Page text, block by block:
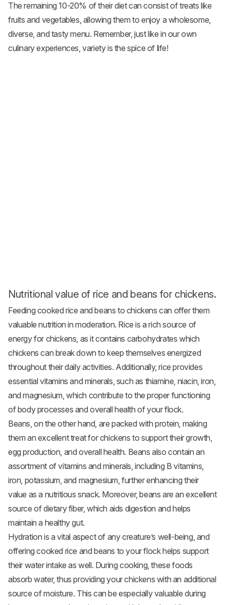
The remaining 10-20% of their diet can consist of treats like
fruits and vegetables, allowing them to enjoy a wholesome,
diverse, and tasty menu. Remember, just like in our own
culinary experiences, variety is the spice of life!
Nutritional value of rice and beans for chickens.
Feeding cooked rice and beans to chickens can offer them
valuable nutrition in moderation. Rice is a rich source of
energy for chickens, as it contains carbohydrates which
chickens can break down to keep themselves energized
throughout their daily activities. Additionally, rice provides
essential vitamins and minerals, such as thiamine, niacin, iron,
and magnesium, which contribute to the proper functioning
of body processes and overall health of your flock.
Beans, on the other hand, are packed with protein, making
them an excellent treat for chickens to support their growth,
egg production, and overall health. Beans also contain an
assortment of vitamins and minerals, including B vitamins,
iron, potassium, and magnesium, further enhancing their
value as a nutritious snack. Moreover, beans are an excellent
source of dietary fiber, which aids digestion and helps
maintain a healthy gut.
Hydration is a vital aspect of any creature’s well-being, and
offering cooked rice and beans to your flock helps support
their water intake as well. During cooking, these foods
absorb water, thus providing your chickens with an additional
source of moisture. This can be especially valuable during